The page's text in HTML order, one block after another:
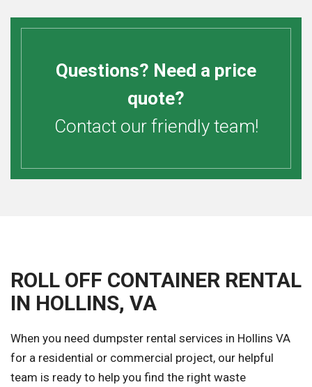
Questions? Need a price
quote?
Contact our friendly team!
ROLL OFF CONTAINER RENTAL
IN HOLLINS, VA
When you need dumpster rental services in Hollins VA
for a residential or commercial project, our helpful
team is ready to help you find the right waste